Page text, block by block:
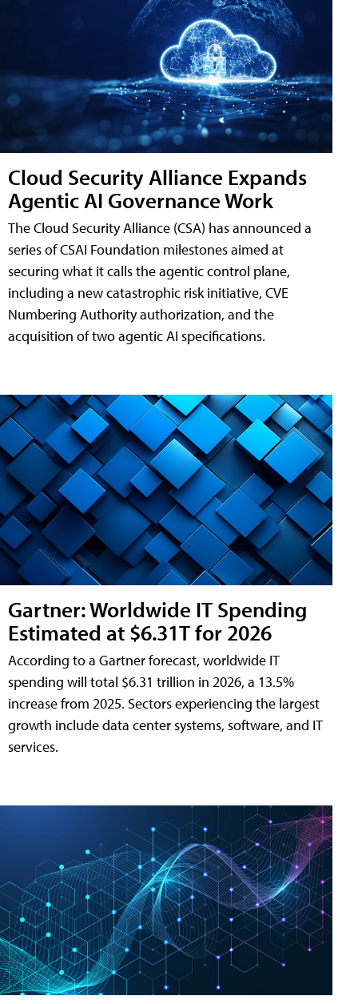
Cloud Security Alliance Expands
Agentic AI Governance Work
The Cloud Security Alliance (CSA) has announced a
series of CSAI Foundation milestones aimed at
securing what it calls the agentic control plane,
including a new catastrophic risk initiative, CVE
Numbering Authority authorization, and the
acquisition of two agentic AI specifications.
Gartner: Worldwide IT Spending
Estimated at $6.31T for 2026
According to a Gartner forecast, worldwide IT
spending will total $6.31 trillion in 2026, a 13.5%
increase from 2025. Sectors experiencing the largest
growth include data center systems, software, and IT
services.